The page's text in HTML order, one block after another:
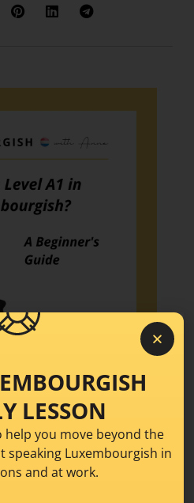
A1 in
A
Guide
LESSON
help you move beyond the
speaking Luxembourgish in
and at work.